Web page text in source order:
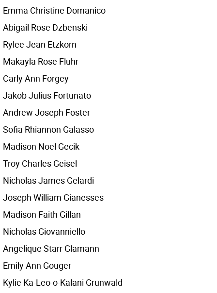
Emma Christine Domanico
Abigail Rose Dzbenski
Rylee Jean Etzkorn
Makayla Rose Fluhr
Carly Ann Forgey
Jakob Julius Fortunato
Andrew Joseph Foster
Sofia Rhiannon Galasso
Madison Noel Gecik
Troy Charles Geisel
Nicholas James Gelardi
Joseph William Gianesses
Madison Faith Gillan
Nicholas Giovanniello
Angelique Starr Glamann
Emily Ann Gouger
Kylie Ka-Leo-o-Kalani Grunwald